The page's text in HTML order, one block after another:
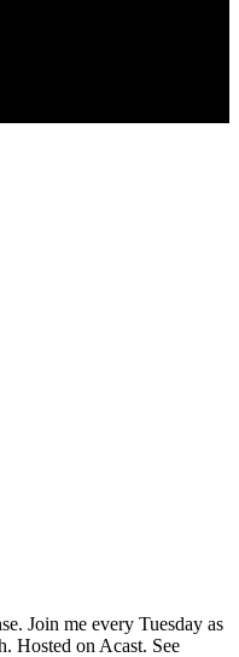
Join me every Tuesday as
Hosted on Acast. See